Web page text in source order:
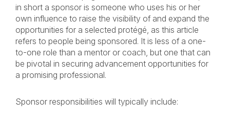
in short a sponsor is someone who uses his or her
own influence to raise the visibility of and expand the
opportunities for a selected protégé, as this article
refers to people being sponsored. It is less of a one-
to-one role than a mentor or coach, but one that can
be pivotal in securing advancement opportunities for
a promising professional.
Sponsor responsibilities will typically include: